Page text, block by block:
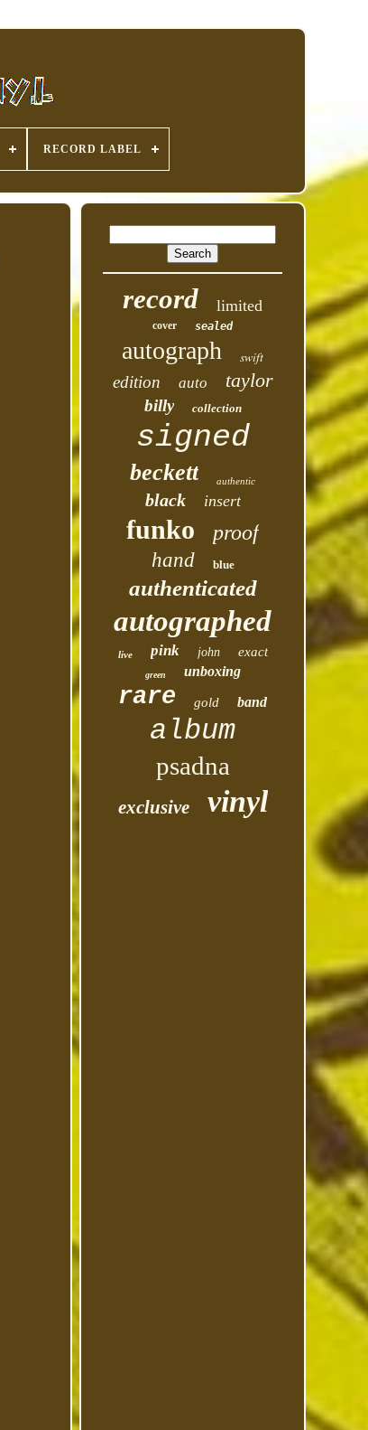
RECORD LABEL
record limited
cover sealed
autograph swift
edition auto taylor
billy collection
signed
beckett authentic
black insert
funko proof
hand blue
authenticated
autographed
live pink john exact
green unboxing
rare gold band
album
psadna
exclusive vinyl